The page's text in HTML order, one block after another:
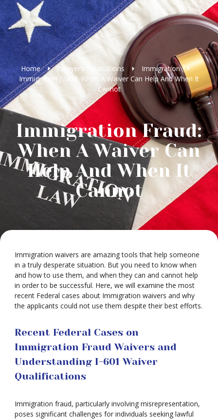
Home Lawyer’s Publications
Immigration
Immigration Fraud: When A Waiver Can Help And When It
Cannot
Immigration Fraud:
When A Waiver Can
Help And When It
Cannot
Immigration waivers are amazing tools that help someone
in a truly desperate situation. But you need to know when
and how to use them, and when they can and cannot help
in order to be successful. Here, we will examine the most
recent Federal cases about Immigration waivers and why
the applicants could not use them despite their best efforts.
Recent Federal Cases on
Immigration Fraud Waivers and
Understanding I-601 Waiver
Qualifications
Immigration fraud, particularly involving misrepresentation,
poses significant challenges for individuals seeking lawful